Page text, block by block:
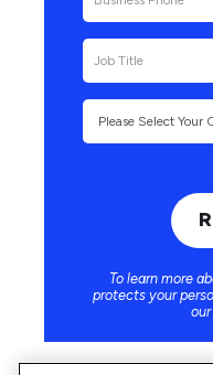
To learn more
protects your
our